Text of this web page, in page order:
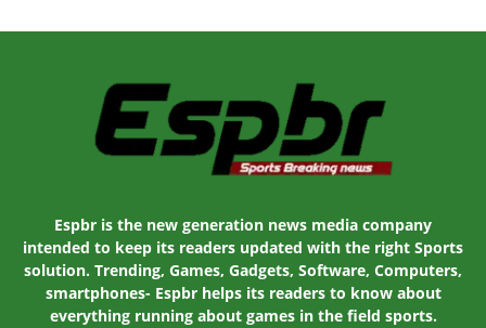
Espbr is the new generation news media company
intended to keep its readers updated with the right Sports
solution. Trending, Games, Gadgets, Software, Computers,
smartphones- Espbr helps its readers to know about
everything running about games in the field sports.